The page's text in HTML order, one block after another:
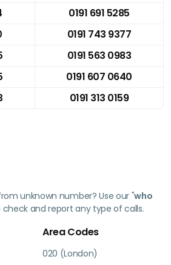
0191 691 5285
0191 743 9377
0191 563 0983
0191 607 0640
0191 313 0159
unknown number? Use our "who
and report any type of calls.
Area Codes
020 (London)